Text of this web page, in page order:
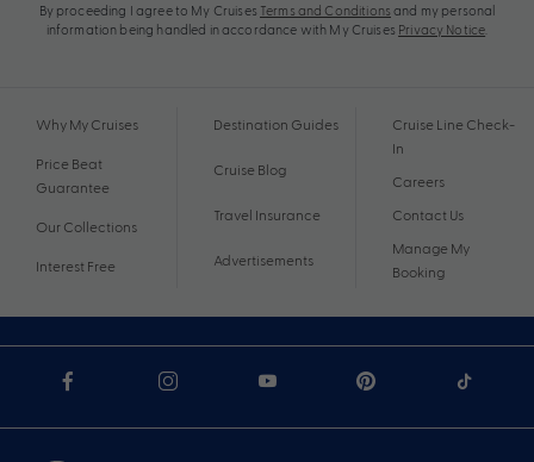
By proceeding I agree to My Cruises Terms and Conditions and my personal
information being handled in accordance with My Cruises Privacy Notice
Why My Cruises
Price Beat
Guarantee
Our Collections
Interest Free
Destination Guides
Cruise Blog
Travel Insurance
Advertisements
Cruise Line Check-
In
Careers
Contact Us
Manage My
Booking